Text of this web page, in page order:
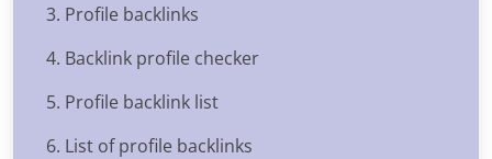
3. Profile backlinks
4. Backlink profile checker
5. Profile backlink list
6. List of profile backlinks